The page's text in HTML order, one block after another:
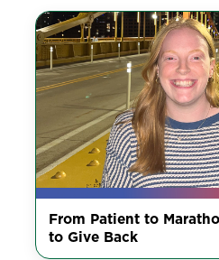
From Patient to
to Give Back